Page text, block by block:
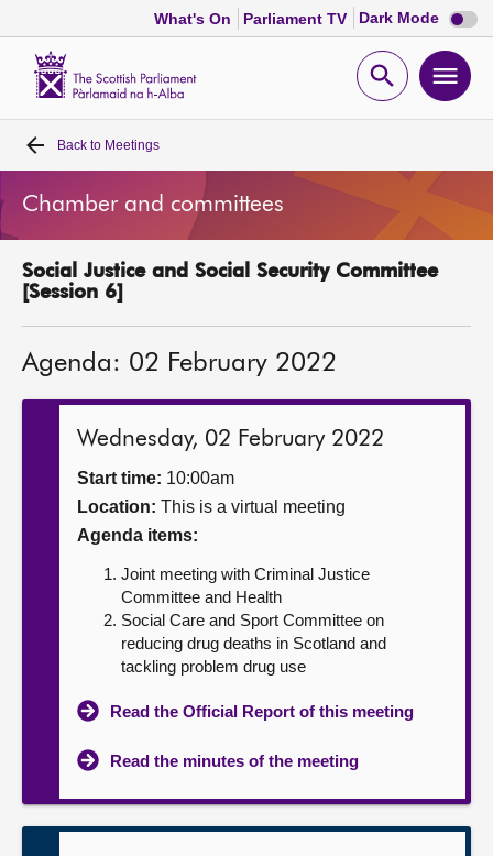
What's On Parliament TV Dark Mode Dark
mode
Open
Home
Bills and laws
MSPs
Get involved
Back to Meetings
Chamber and committees
Social Justice and Social Security Committee
[Session 6]
Agenda: 02 February 2022
Wednesday, 02 February 2022
Start time: 10:00am
Location: This is a virtual meeting
Agenda items:
Joint meeting with Criminal Justice
Committee and Health
Social Care and Sport Committee on
reducing drug deaths in Scotland and
tackling problem drug use
Read the Official Report of this meeting
Read the minutes of the meeting